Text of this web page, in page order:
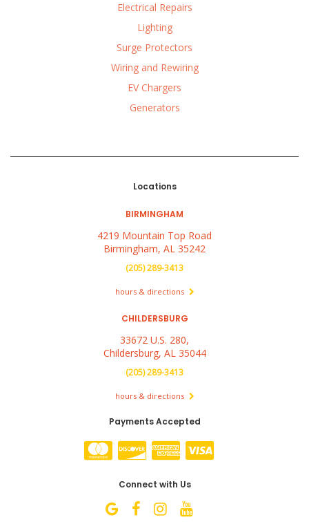
Electrical Repairs
Lighting
Surge Protectors
Wiring and Rewiring
EV Chargers
Generators
Locations
BIRMINGHAM
4219 Mountain Top Road
Birmingham, AL 35242
(205) 289-3413
hours & directions
CHILDERSBURG
33672 U.S. 280,
Childersburg, AL 35044
(205) 289-3413
hours & directions
Payments Accepted
Connect with Us